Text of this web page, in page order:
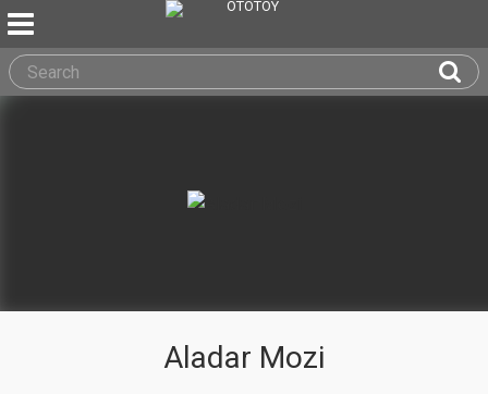
Aladar Mozi